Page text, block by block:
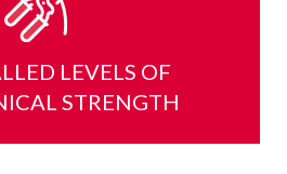
LEVELS OF
STRENGTH